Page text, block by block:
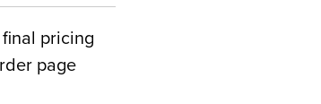
pricing
page